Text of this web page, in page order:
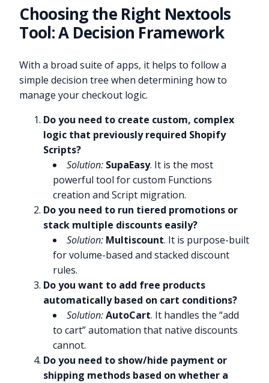
Choosing the Right Nextools
Tool: A Decision Framework
With a broad suite of apps, it helps to follow a
simple decision tree when determining how to
manage your checkout logic.
Do you need to create custom, complex
logic that previously required Shopify
Scripts?
Solution: SupaEasy. It is the most
powerful tool for custom Functions
creation and Script migration.
Do you need to run tiered promotions or
stack multiple discounts easily?
Solution: Multiscount. It is purpose-built
for volume-based and stacked discount
rules.
Do you want to add free products
automatically based on cart conditions?
Solution: AutoCart. It handles the “add
to cart” automation that native discounts
cannot.
Do you need to show/hide payment or
shipping methods based on whether a